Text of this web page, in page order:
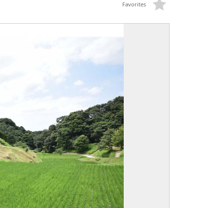
Favorites